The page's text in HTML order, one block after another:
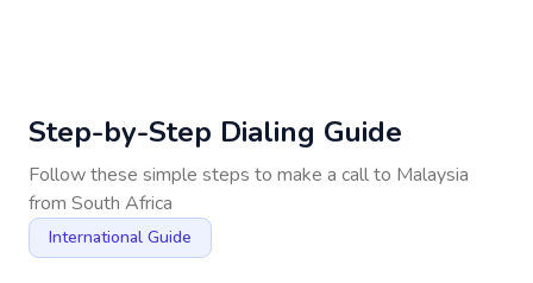
Step-by-Step Dialing Guide
Follow these simple steps to make a call to Malaysia
from South Africa
International Guide